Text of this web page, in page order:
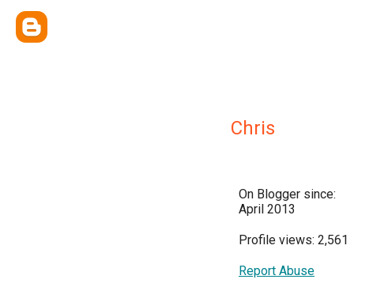
Chris
On Blogger since:
April 2013
Profile views: 2,561
Report Abuse